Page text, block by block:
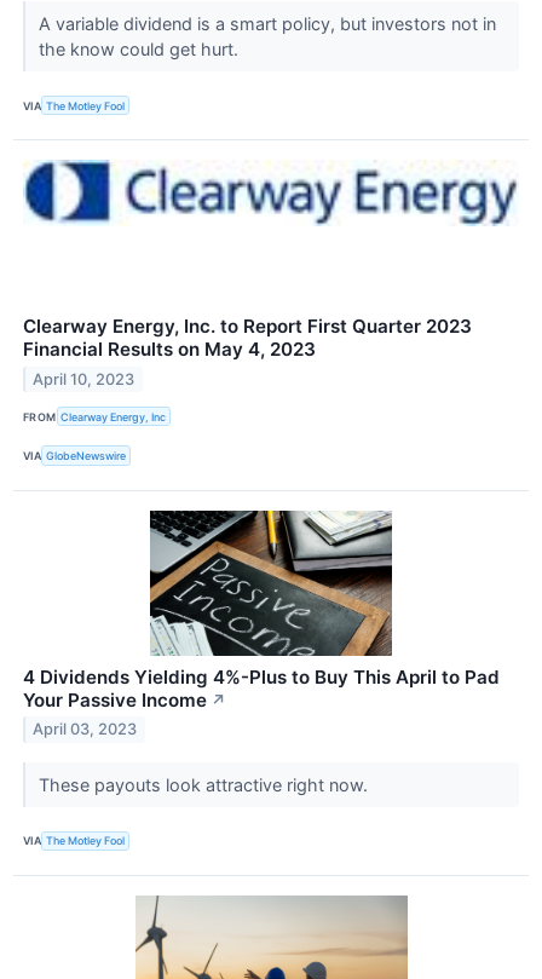
A variable dividend is a smart policy, but investors not in
the know could get hurt.
VIA The Motley Fool
Clearway Energy, Inc. to Report First Quarter 2023
Financial Results on May 4, 2023
April 10, 2023
FROM Clearway Energy, Inc
VIA GlobeNewswire
4 Dividends Yielding 4%-Plus to Buy This April to Pad
Your Passive Income ↗
April 03, 2023
These payouts look attractive right now.
VIA The Motley Fool